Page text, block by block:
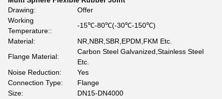
Drawing:
Offer
Working
Temperature::
-15℃-80℃(-30℃-150℃)
Material:
NR,NBR,SBR,EPDM,FKM Etc.
Flange Material:
Carbon Steel Galvanized,Stainless Steel
Etc.
Noise Reduction:
Yes
Connection Type:
Flange
Size:
DN15-DN4000